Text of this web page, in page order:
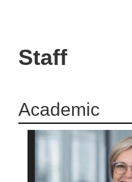
Staff
Academic